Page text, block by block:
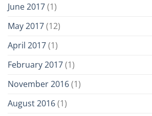
June 2017(1)
May 2017(12)
April 2017(1)
February 2017(1)
November 2016(1)
August 2016(1)